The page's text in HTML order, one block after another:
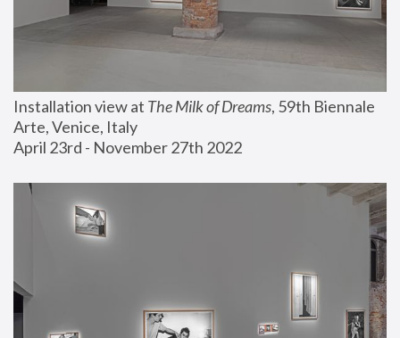
Installation view at The Milk of Dreams, 59th Biennale
Arte, Venice, Italy
April 23rd - November 27th 2022